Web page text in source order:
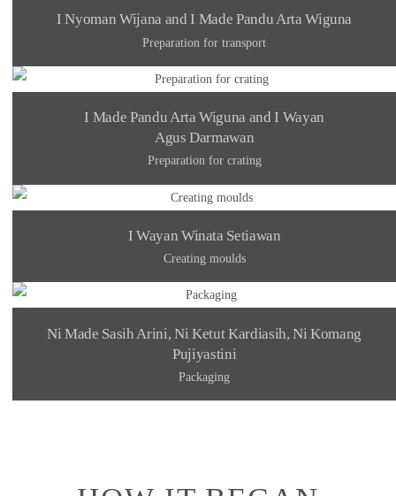
I Nyoman Wijana and I Made Pandu Arta Wiguna
Preparation for transport
I Made Pandu Arta Wiguna and I Wayan
Agus Darmawan
Preparation for crating
I Wayan Winata Setiawan
Creating moulds
Ni Made Sasih Arini, Ni Ketut Kardiasih, Ni Komang
Pujiyastini
Packaging